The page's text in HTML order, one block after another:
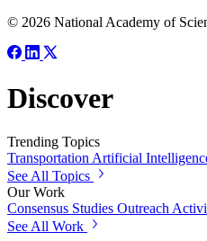
© 2026 National Academy of
Discover
Trending Topics
Transportation Artificial
See All Topics
Our Work
Consensus Studies Outreach
See All Work